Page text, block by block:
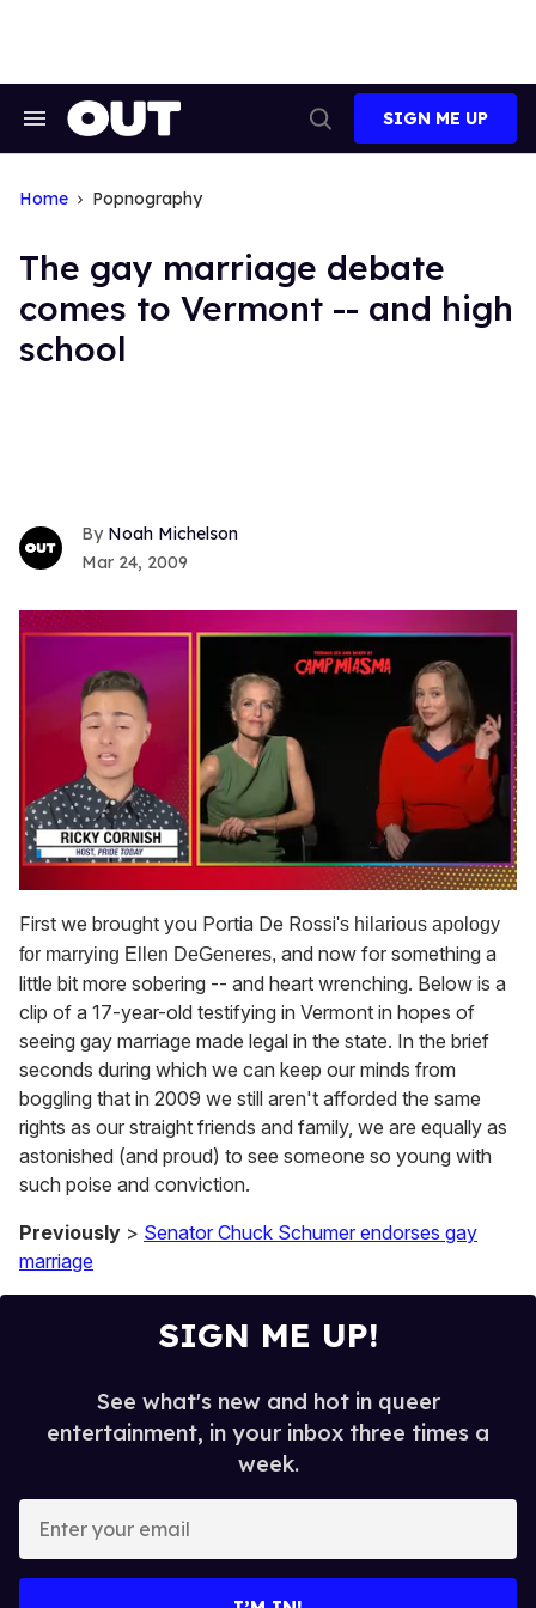
Search
Search
SIGN ME UP
Home Popnography
The gay marriage debate
comes to Vermont -- and high
school
Noah Michelson
Mar 24, 2009
seconds
of
1
minute,
15
seconds
First we brought you Portia De Rossi's hilarious apology
for marrying Ellen DeGeneres, and now for something a
little bit more sobering -- and heart wrenching. Below is a
clip of a 17-year-old testifying in Vermont in hopes of
seeing gay marriage made legal in the state. In the brief
seconds during which we can keep our minds from
boggling that in 2009 we still aren't afforded the same
rights as our straight friends and family, we are equally as
astonished (and proud) to see someone so young with
such poise and conviction.
Previously > Senator Chuck Schumer endorses gay
marriage
SIGN ME UP!
See what's new and hot in queer
entertainment, in your inbox three times a
week.